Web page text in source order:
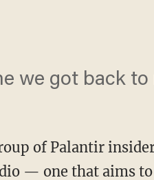
we got back
of Palantir
— one that aims to